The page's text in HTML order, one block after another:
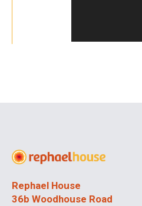
Rephael House
36b Woodhouse Road